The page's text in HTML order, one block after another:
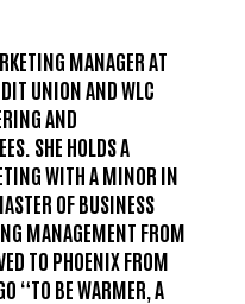
MANAGER AT
UNION AND WLC
AND
SHE HOLDS A
WITH A MINOR IN
OF BUSINESS
MANAGEMENT FROM
TO PHOENIX FROM
“TO BE WARMER, A